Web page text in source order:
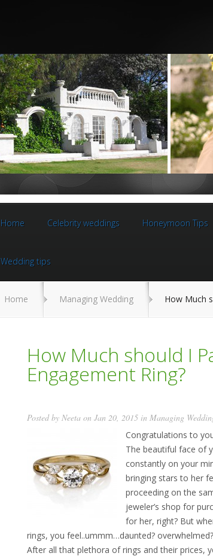
Home Celebrity weddings Honeymoon Tips
Wedding tips
Home Managing Wedding How Much
How Much should I
Engagement Ring?
Posted by Neeta on Jan 20, 2015 in Managing
Congratulations to
The beautiful face of
constantly on your
bringing stars to her
proceeding on the
jeweler’s shop for
for her, right? But
rings, you feel..ummm…daunted?
After all that plethora of rings and their prices,